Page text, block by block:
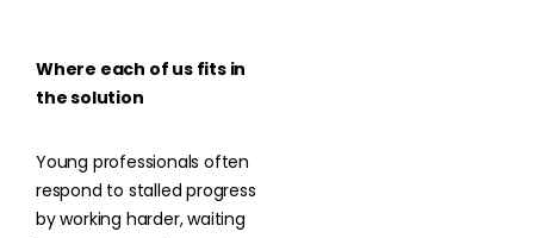
Where each of us fits in
the solution
Young professionals often
respond to stalled progress
by working harder, waiting